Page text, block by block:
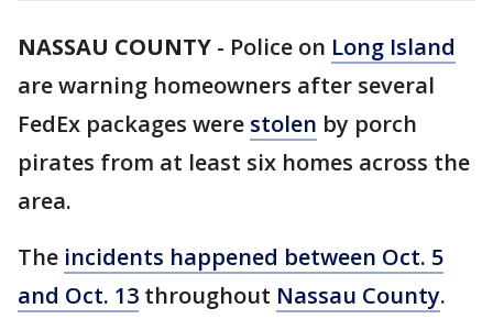
NASSAU COUNTY - Police on Long Island
are warning homeowners after several
FedEx packages were stolen by porch
pirates from at least six homes across the
area.
The incidents happened between Oct. 5
and Oct. 13 throughout Nassau County.